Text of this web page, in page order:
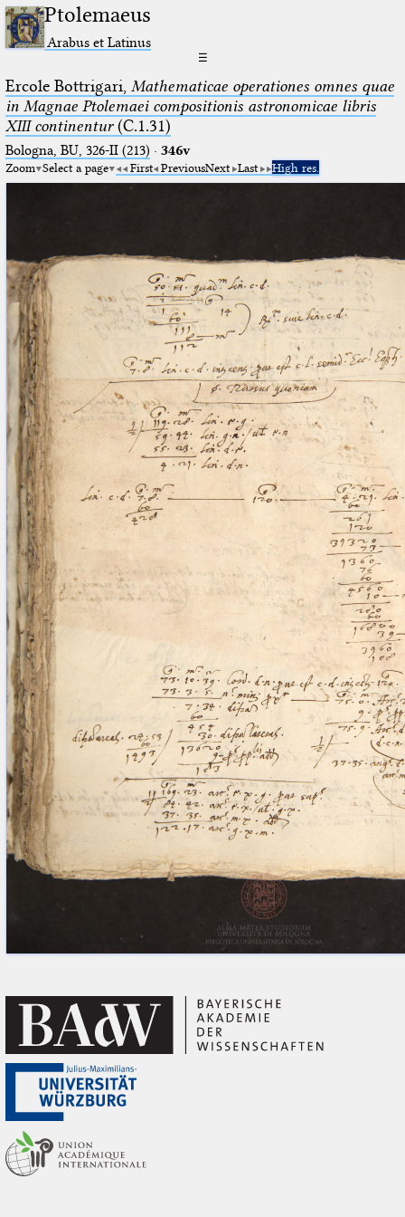
Ptolemaeus
Arabus et Latinus
☰
Ercole Bottrigari, Mathematicae operationes omnes quae
in Magnae Ptolemaei compositionis astronomicae libris
XIII continentur(C.1.31)
Bologna, BU, 326-II (213) · 346v
Zoom Select a page First PreviousNext Last High res.